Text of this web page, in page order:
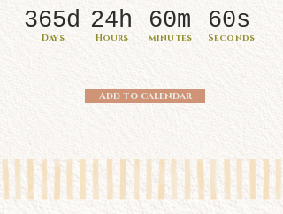
Days Hours minutes Seconds
365d 24h 60m 60s
Add to calendar